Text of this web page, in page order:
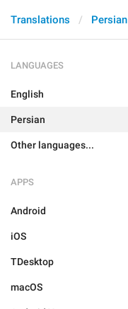
Translations Persian
LANGUAGES
English
Persian
Other languages...
APPS
Android
iOS
TDesktop
macOS